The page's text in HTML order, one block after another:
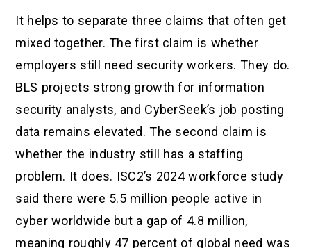
It helps to separate three claims that often get
mixed together. The first claim is whether
employers still need security workers. They do.
BLS projects strong growth for information
security analysts, and CyberSeek’s job posting
data remains elevated. The second claim is
whether the industry still has a staffing
problem. It does. ISC2’s 2024 workforce study
said there were 5.5 million people active in
cyber worldwide but a gap of 4.8 million,
meaning roughly 47 percent of global need was